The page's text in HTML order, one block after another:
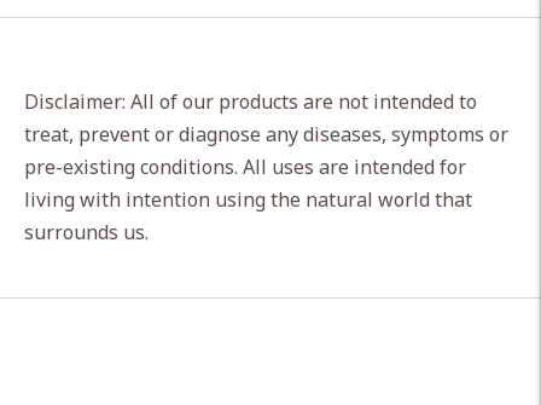
Disclaimer: All of our products are not intended to
treat, prevent or diagnose any diseases, symptoms or
pre-existing conditions. All uses are intended for
living with intention using the natural world that
surrounds us.